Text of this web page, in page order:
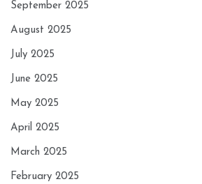
September 2025
August 2025
July 2025
June 2025
May 2025
April 2025
March 2025
February 2025